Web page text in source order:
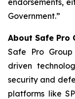
endorsements,
Government.”
About Safe Pro
Safe Pro
driven
security and
platforms like